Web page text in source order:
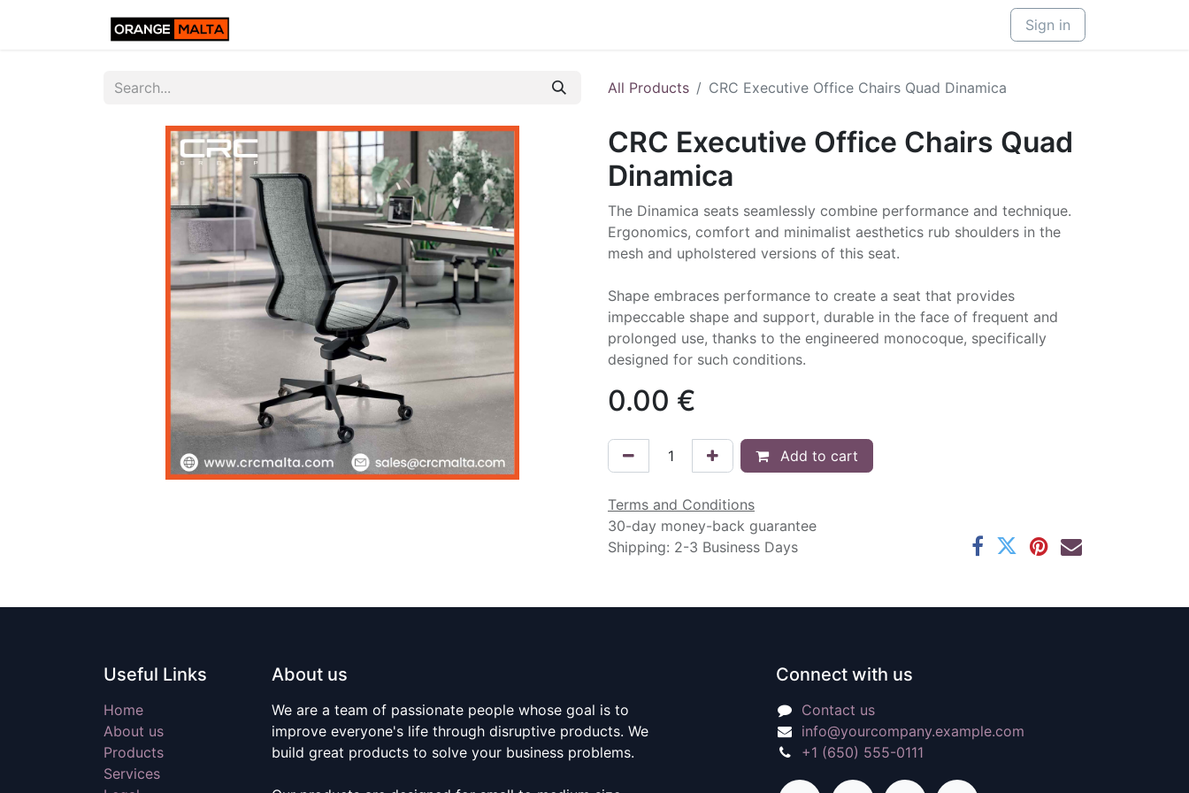
Sign in
All Products CRC Executive Office Chairs Quad Dinamica
CRC Executive Office Chairs Quad
Dinamica
The Dinamica seats seamlessly combine performance and technique.
Ergonomics, comfort and minimalist aesthetics rub shoulders in the
mesh and upholstered versions of this seat.
Shape embraces performance to create a seat that provides
impeccable shape and support, durable in the face of frequent and
prolonged use, thanks to the engineered monocoque, specifically
designed for such conditions.
0.00 €
Add to cart
Terms and Conditions
30-day money-back guarantee
Shipping: 2-3 Business Days
Useful Links
Home
About us
Products
Services
About us
We are a team of passionate people whose goal is to
improve everyone's life through disruptive products. We
build great products to solve your business problems.
Connect with us
Contact us
info@yourcompany.example.com
+1 (650) 555-0111